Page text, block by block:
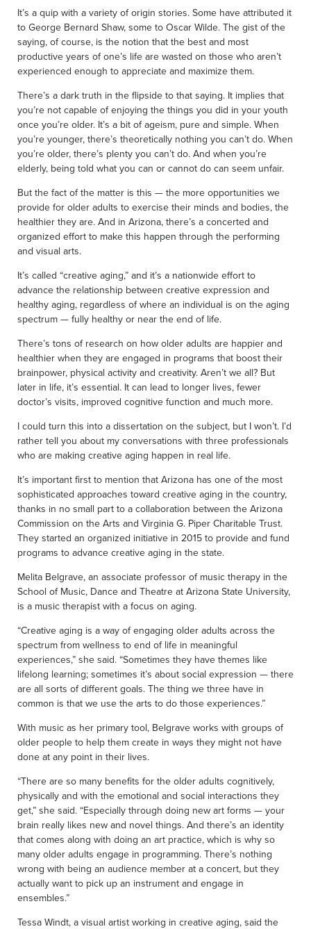
It’s a quip with a variety of origin stories. Some have attributed it
to George Bernard Shaw, some to Oscar Wilde. The gist of the
saying, of course, is the notion that the best and most
productive years of one’s life are wasted on those who aren’t
experienced enough to appreciate and maximize them.
There’s a dark truth in the flipside to that saying. It implies that
you’re not capable of enjoying the things you did in your youth
once you’re older. It’s a bit of ageism, pure and simple. When
you’re younger, there’s theoretically nothing you can’t do. When
you’re older, there’s plenty you can’t do. And when you’re
elderly, being told what you can or cannot do can seem unfair.
But the fact of the matter is this — the more opportunities we
provide for older adults to exercise their minds and bodies, the
healthier they are. And in Arizona, there’s a concerted and
organized effort to make this happen through the performing
and visual arts.
It’s called “creative aging,” and it’s a nationwide effort to
advance the relationship between creative expression and
healthy aging, regardless of where an individual is on the aging
spectrum — fully healthy or near the end of life.
There’s tons of research on how older adults are happier and
healthier when they are engaged in programs that boost their
brainpower, physical activity and creativity. Aren’t we all? But
later in life, it’s essential. It can lead to longer lives, fewer
doctor’s visits, improved cognitive function and much more.
I could turn this into a dissertation on the subject, but I won’t. I’d
rather tell you about my conversations with three professionals
who are making creative aging happen in real life.
It’s important first to mention that Arizona has one of the most
sophisticated approaches toward creative aging in the country,
thanks in no small part to a collaboration between the Arizona
Commission on the Arts and Virginia G. Piper Charitable Trust.
They started an organized initiative in 2015 to provide and fund
programs to advance creative aging in the state.
Melita Belgrave, an associate professor of music therapy in the
School of Music, Dance and Theatre at Arizona State University,
is a music therapist with a focus on aging.
“Creative aging is a way of engaging older adults across the
spectrum from wellness to end of life in meaningful
experiences,” she said. “Sometimes they have themes like
lifelong learning; sometimes it’s about social expression — there
are all sorts of different goals. The thing we three have in
common is that we use the arts to do those experiences.”
With music as her primary tool, Belgrave works with groups of
older people to help them create in ways they might not have
done at any point in their lives.
“There are so many benefits for the older adults cognitively,
physically and with the emotional and social interactions they
get,” she said. “Especially through doing new art forms — your
brain really likes new and novel things. And there’s an identity
that comes along with doing an art practice, which is why so
many older adults engage in programming. There’s nothing
wrong with being an audience member at a concert, but they
actually want to pick up an instrument and engage in
ensembles.”
Tessa Windt, a visual artist working in creative aging, said the